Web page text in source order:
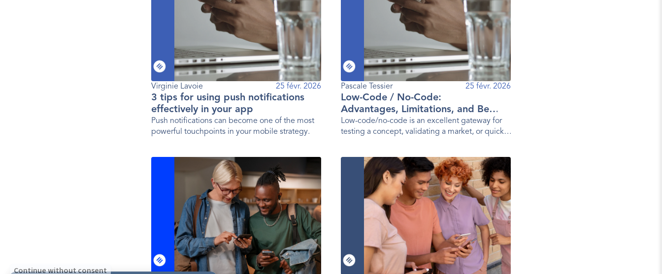
Virginie Lavoie 25 févr. 2026
3 tips for using push notifications
effectively in your app
Push notifications can become one of the most
powerful touchpoints in your mobile strategy.
Pascale Tessier 25 févr. 2026
Low-Code / No-Code:
Advantages, Limitations, and Best
Practices
Low-code/no-code is an excellent gateway for
testing a concept, validating a market, or quickly